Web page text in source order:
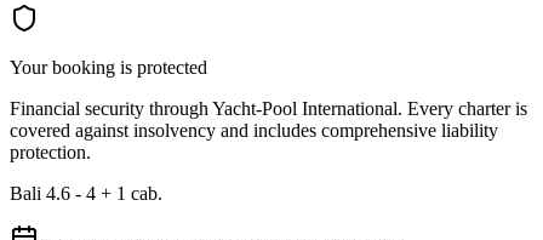
Your booking is protected
Financial security through Yacht-Pool International. Every charter is
covered against insolvency and includes comprehensive liability
protection.
Bali 4.6 - 4 + 1 cab.